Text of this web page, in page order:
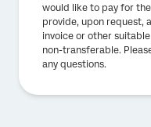
would like to pay for
provide, upon request,
invoice or other
non-transferable.
any questions.